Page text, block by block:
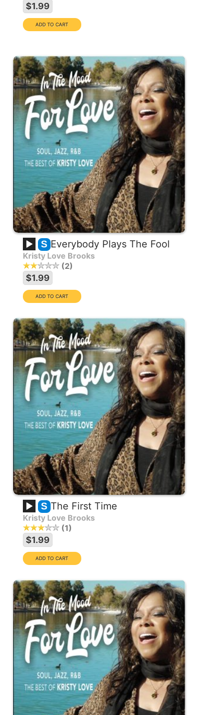
$1.99
S Everybody Plays The Fool
Kristy Love Brooks
2
$1.99
S The First Time
Kristy Love Brooks
1
$1.99